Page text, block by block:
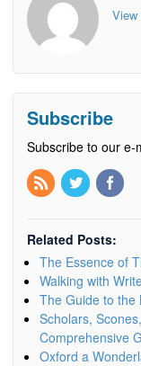
Subscribe
Subscribe to our e-
Related Posts:
The Essence of
Walking with
The Guide to the
Scholars,
Comprehensive
Oxford a